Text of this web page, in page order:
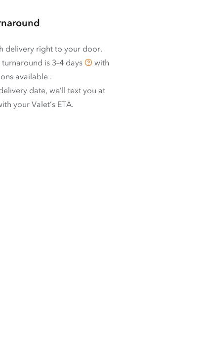
delivery right to your door.
turnaround is 3–4 days
with
available .
date, we’ll text you at
your Valet’s ETA.